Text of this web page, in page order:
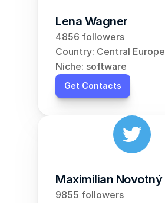
Lena Wagner
4856 followers
Country: Central Europe
Niche: software
Get Contacts
Maximilian Novotný
9855 followers